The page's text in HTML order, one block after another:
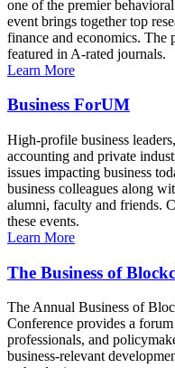
one of the premier
event brings together top
finance and economics. The
featured in A-rated journals.
Learn More
Business ForUM
High-profile business
accounting and private
issues impacting business
business colleagues along
alumni, faculty and friends.
these events.
Learn More
The Business of
The Annual Business of
Conference provides a
professionals, and
business-relevant